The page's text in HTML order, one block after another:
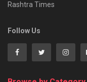
Rashtra Times
Follow Us